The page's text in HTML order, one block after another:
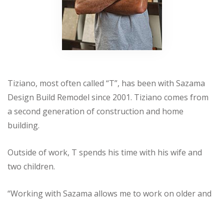
Tiziano, most often called “T”, has been with Sazama
Design Build Remodel since 2001. Tiziano comes from
a second generation of construction and home
building.
Outside of work, T spends his time with his wife and
two children.
“Working with Sazama allows me to work on older and